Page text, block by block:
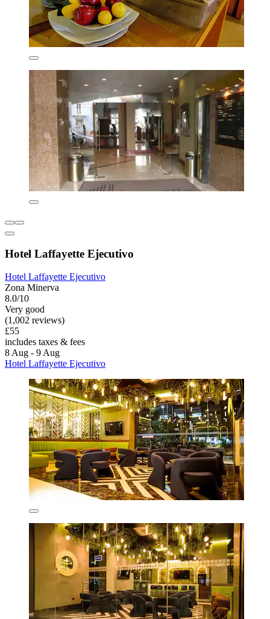
Hotel Laffayette Ejecutivo
Hotel Laffayette Ejecutivo
Zona Minerva
8.0/10
Very good
(1,002 reviews)
£55
includes taxes & fees
8 Aug - 9 Aug
Hotel Laffayette Ejecutivo